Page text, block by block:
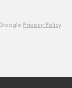
Privacy Policy